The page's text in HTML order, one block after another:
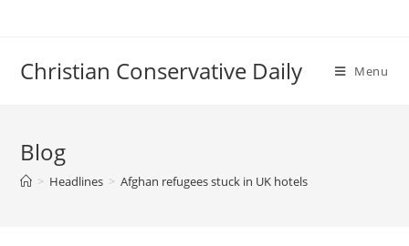
Christian Conservative Daily Menu
Blog
> Headlines > Afghan refugees stuck in UK hotels